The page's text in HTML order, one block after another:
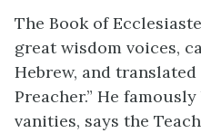
The Book of
great wisdom voices,
Hebrew, and translated
Preacher.” He
vanities, says the